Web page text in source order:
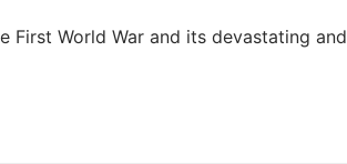
First World War and its devastating and